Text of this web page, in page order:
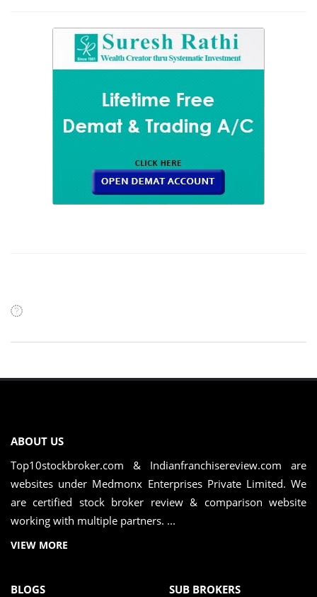
ABOUT US
Top10stockbroker.com & Indianfranchisereview.com are
websites under Medmonx Enterprises Private Limited. We
are certified stock broker review & comparison website
working with multiple partners. ...
VIEW MORE
BLOGS
SUB BROKERS